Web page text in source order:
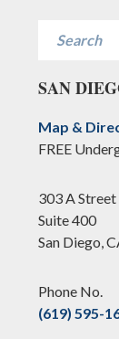
SAN
Map &
FREE
303 A Street
Suite 400
San Diego,
Phone No.
(619) 595-